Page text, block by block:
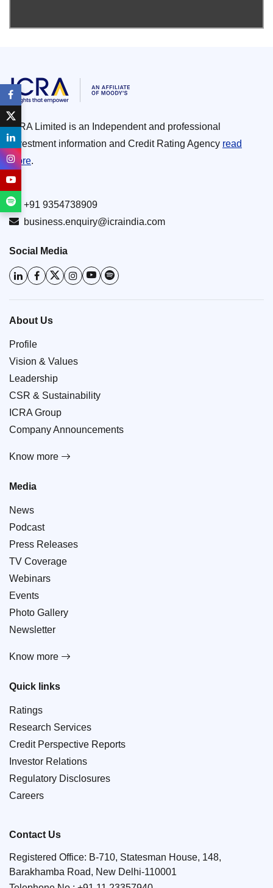
ICRA Limited is an Independent and professional
investment information and Credit Rating Agency read
more.
+91 9354738909
business.enquiry@icraindia.com
Social Media
About Us
Profile
Vision & Values
Leadership
CSR & Sustainability
ICRA Group
Company Announcements
Know more
Media
News
Podcast
Press Releases
TV Coverage
Webinars
Events
Photo Gallery
Newsletter
Know more
Quick links
Ratings
Research Services
Credit Perspective Reports
Investor Relations
Regulatory Disclosures
Careers
Contact Us
Registered Office: B-710, Statesman House, 148,
Barakhamba Road, New Delhi-110001